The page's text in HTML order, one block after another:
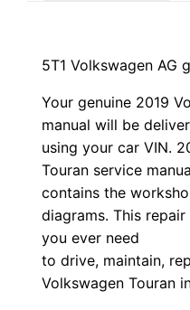
5T1 Volkswagen AG
Your genuine 2019
manual will be
using your car VIN.
Touran service
contains the
diagrams. This
you ever need
to drive, maintain,
Volkswagen Touran